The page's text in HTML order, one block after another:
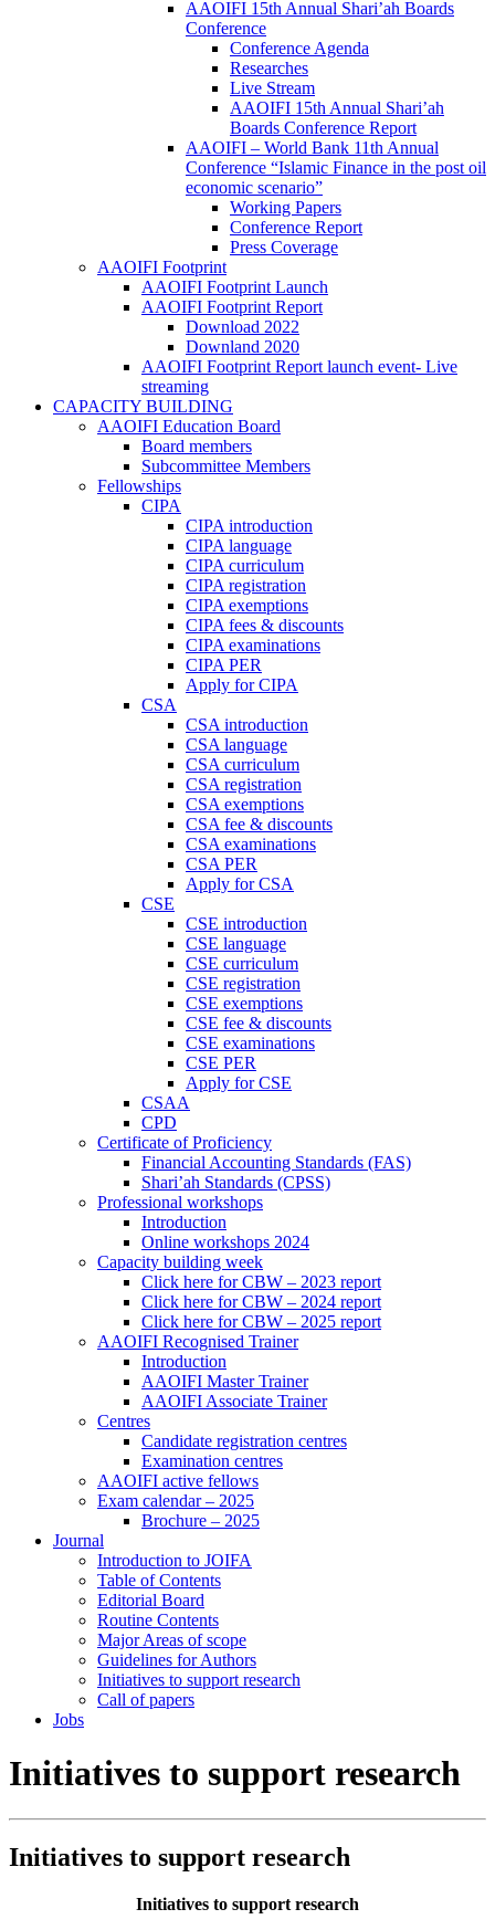
AAOIFI 15th Annual Shari’ah Boards
Conference
Conference Agenda
Researches
Live Stream
AAOIFI 15th Annual Shari’ah
Boards Conference Report
AAOIFI – World Bank 11th Annual
Conference “Islamic Finance in the post oil
economic scenario”
Working Papers
Conference Report
Press Coverage
AAOIFI Footprint
AAOIFI Footprint Launch
AAOIFI Footprint Report
Download 2022
Downland 2020
AAOIFI Footprint Report launch event- Live
streaming
CAPACITY BUILDING
AAOIFI Education Board
Board members
Subcommittee Members
Fellowships
CIPA
CIPA introduction
CIPA language
CIPA curriculum
CIPA registration
CIPA exemptions
CIPA fees & discounts
CIPA examinations
CIPA PER
Apply for CIPA
CSA
CSA introduction
CSA language
CSA curriculum
CSA registration
CSA exemptions
CSA fee & discounts
CSA examinations
CSA PER
Apply for CSA
CSE
CSE introduction
CSE language
CSE curriculum
CSE registration
CSE exemptions
CSE fee & discounts
CSE examinations
CSE PER
Apply for CSE
CSAA
CPD
Certificate of Proficiency
Financial Accounting Standards (FAS)
Shari’ah Standards (CPSS)
Professional workshops
Introduction
Online workshops 2024
Capacity building week
Click here for CBW – 2023 report
Click here for CBW – 2024 report
Click here for CBW – 2025 report
AAOIFI Recognised Trainer
Introduction
AAOIFI Master Trainer
AAOIFI Associate Trainer
Centres
Candidate registration centres
Examination centres
AAOIFI active fellows
Exam calendar – 2025
Brochure – 2025
Journal
Introduction to JOIFA
Table of Contents
Editorial Board
Routine Contents
Major Areas of scope
Guidelines for Authors
Initiatives to support research
Call of papers
Jobs
Initiatives to support research
Initiatives to support research
Initiatives to support research